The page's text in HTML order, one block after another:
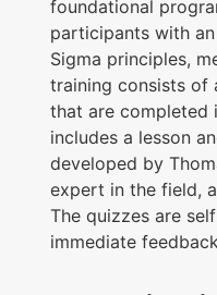
foundational
participants with
Sigma principles,
training consists of
that are completed
includes a lesson
developed by
expert in the field,
The quizzes are
immediate